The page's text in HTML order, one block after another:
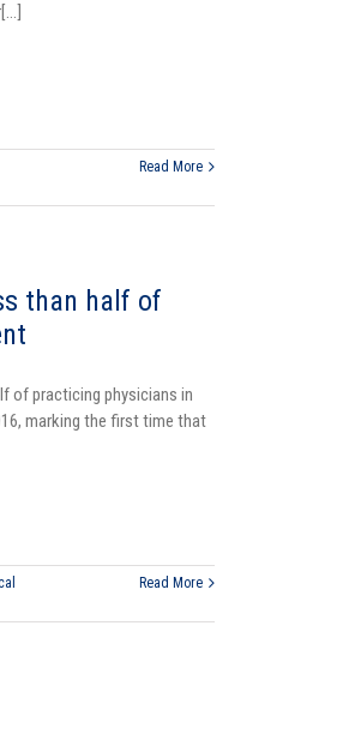
Read More
than half of
of practicing physicians in
marking the first time that
Read More